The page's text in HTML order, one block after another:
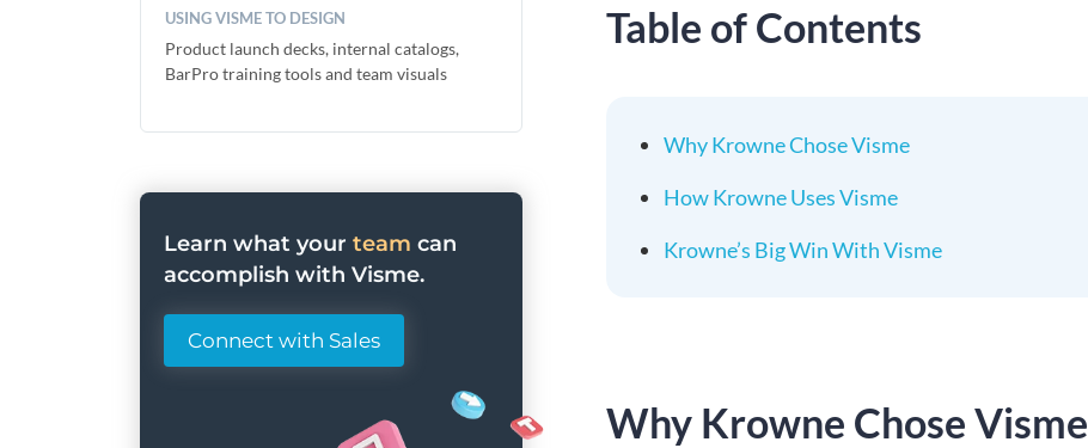
USING VISME TO DESIGN
Product launch decks, internal catalogs,
BarPro training tools and team visuals
Learn what yourteam can
accomplish with Visme.
Connect with Sales
Table of Contents
Why Krowne Chose Visme
How Krowne Uses Visme
Krowne’s Big Win With Visme
Why Krowne Chose Visme